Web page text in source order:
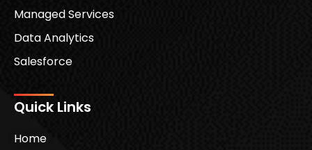
Managed Services
Data Analytics
Salesforce
Quick Links
Home